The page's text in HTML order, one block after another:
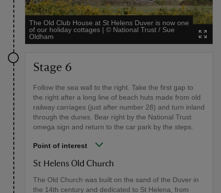
The Old Club House at St Helens Duver is now one
of our holiday cottages | © National Trust / Sue
Oldham
Stage 6
Follow the sea wall to the right. Take the first gap to
the right after a long line of beach huts made from old
railway carriages (just after number 28) and turn inland
through the dunes. Bear right by the National Trust
omega sign and return to the car park by the steps.
Point of interest
St Helens Old Church
The Old Church was built on the sand of the Duver in
the 14th century and dedicated to St Helena, from